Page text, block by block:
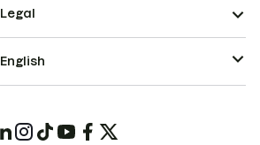
Legal
English